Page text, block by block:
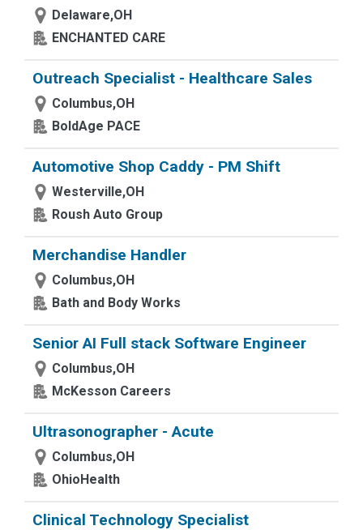
Delaware,OH
ENCHANTED CARE
Outreach Specialist - Healthcare Sales
Columbus,OH
BoldAge PACE
Automotive Shop Caddy - PM Shift
Westerville,OH
Roush Auto Group
Merchandise Handler
Columbus,OH
Bath and Body Works
Senior AI Full stack Software Engineer
Columbus,OH
McKesson Careers
Ultrasonographer - Acute
Columbus,OH
OhioHealth
Clinical Technology Specialist